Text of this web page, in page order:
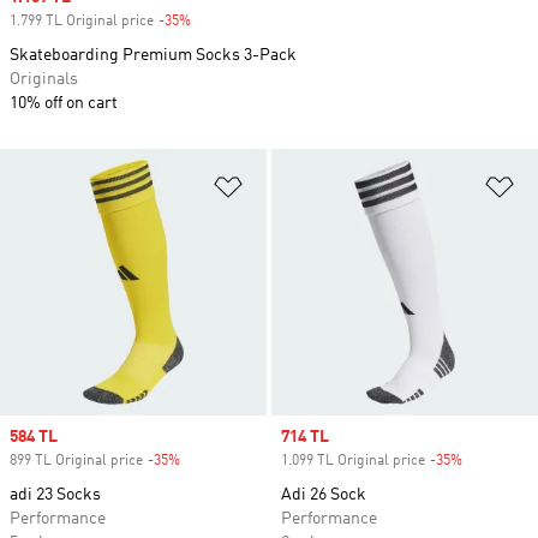
Add to Wishlist
Sale price
584 TL
899 TL Original price -35%
adi 23 Socks
Performance
Sale price
714 TL
1.099 TL Original price -35%
Adi 26 Sock
Performance
1.799 TL Original price -35%
Skateboarding Premium Socks 3-Pack
Originals
10% off on cart